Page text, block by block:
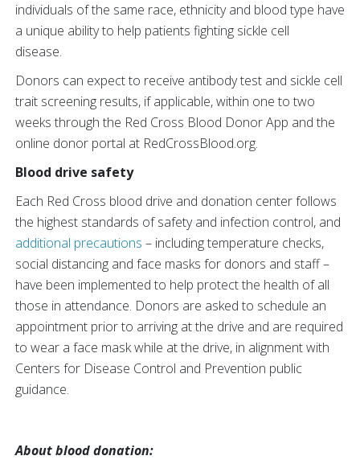
individuals of the same race, ethnicity and blood type have
a unique ability to help patients fighting sickle cell
disease.
Donors can expect to receive antibody test and sickle cell
trait screening results, if applicable, within one to two
weeks through the Red Cross Blood Donor App and the
online donor portal at RedCrossBlood.org.
Blood drive safety
Each Red Cross blood drive and donation center follows
the highest standards of safety and infection control, and
additional precautions – including temperature checks,
social distancing and face masks for donors and staff –
have been implemented to help protect the health of all
those in attendance. Donors are asked to schedule an
appointment prior to arriving at the drive and are required
to wear a face mask while at the drive, in alignment with
Centers for Disease Control and Prevention public
guidance.
About blood donation: